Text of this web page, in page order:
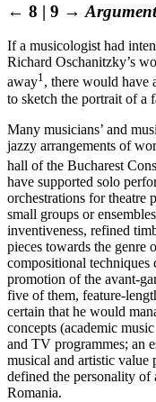
← 8 | 9 → Argument
If a musicologist had
Richard Oschanitzky’s
away1, there would have
to sketch the portrait of a
Many musicians’ and
jazzy arrangements of
hall of the Bucharest
have supported solo
orchestrations for theatre
small groups or
inventiveness, refined
pieces towards the
compositional techniques
promotion of the avant-
five of them, feature-
certain that he would
concepts (academic
and TV programmes; an
musical and artistic value
defined the personality of
Romania.